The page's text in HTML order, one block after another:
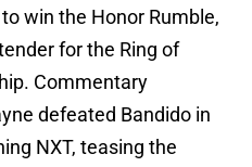
win the Honor Rumble,
for the Ring of
Commentary
defeated Bandido in
NXT, teasing the